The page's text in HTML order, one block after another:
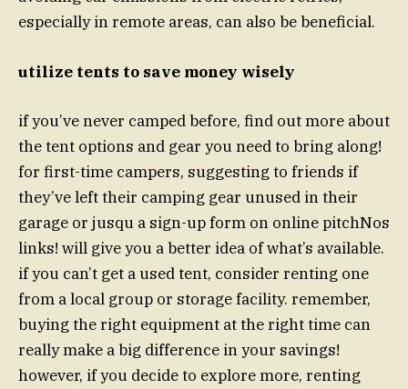
especially in remote areas, can also be beneficial.
utilize tents to save money wisely
if you’ve never camped before, find out more about
the tent options and gear you need to bring along!
for first-time campers, suggesting to friends if
they’ve left their camping gear unused in their
garage or jusqu a sign-up form on online pitchNos
links! will give you a better idea of what’s available.
if you can’t get a used tent, consider renting one
from a local group or storage facility. remember,
buying the right equipment at the right time can
really make a big difference in your savings!
however, if you decide to explore more, renting